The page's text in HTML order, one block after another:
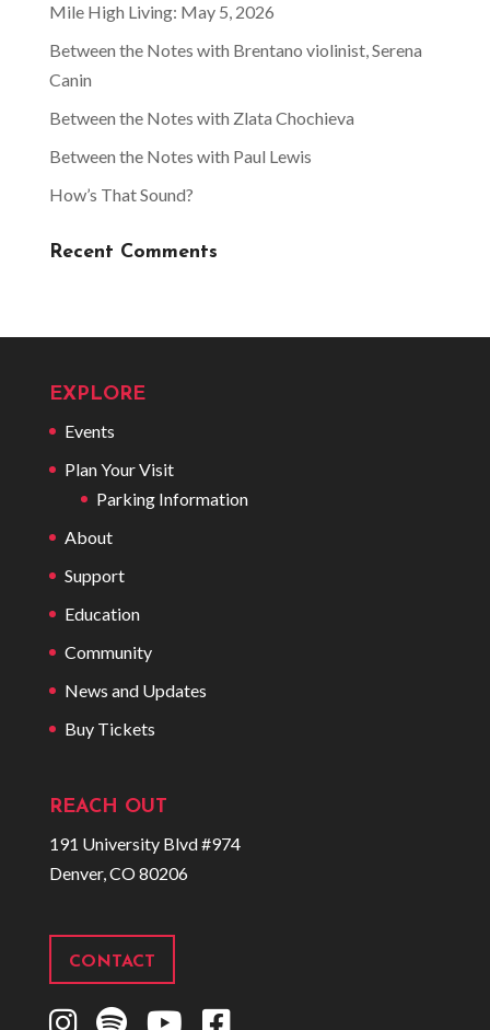
Mile High Living: May 5, 2026
Between the Notes with Brentano violinist, Serena
Canin
Between the Notes with Zlata Chochieva
Between the Notes with Paul Lewis
How’s That Sound?
Recent Comments
EXPLORE
Events
Plan Your Visit
Parking Information
About
Support
Education
Community
News and Updates
Buy Tickets
REACH OUT
191 University Blvd #974
Denver, CO 80206
CONTACT
I
S
Y